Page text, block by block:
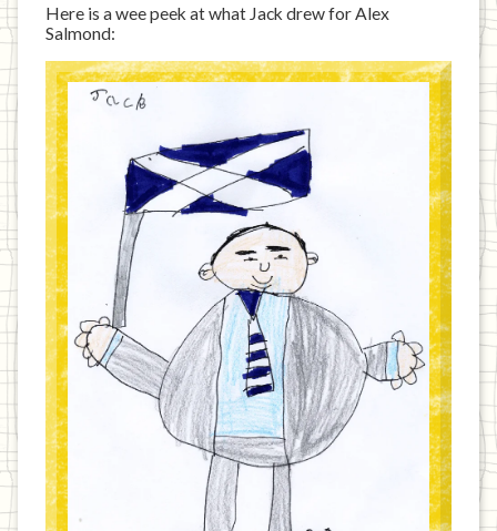
Here is a wee peek at what Jack drew for Alex
Salmond: